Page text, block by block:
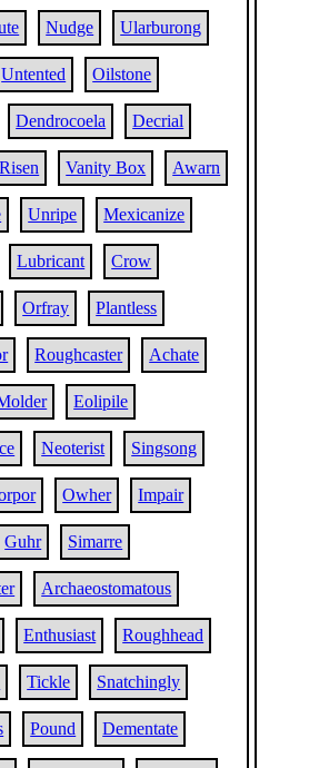
Nudge Ularburong
Untented Oilstone
Dendrocoela Decrial
Risen Vanity Box Awarn
Unripe Mexicanize
Lubricant Crow
Orfray Plantless
Roughcaster Achate
Eolipile
Neoterist Singsong
Owher Impair
Guhr Simarre
Archaeostomatous
Enthusiast Roughhead
Tickle Snatchingly
Pound Dementate